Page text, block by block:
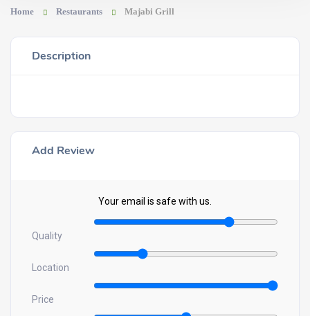
Home Restaurants Majabi Grill
Description
Add Review
Your email is safe with us.
Quality
Location
Price